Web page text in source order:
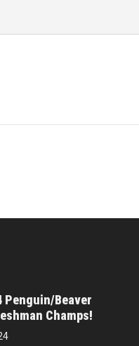
Penguin/Beaver
Champs!